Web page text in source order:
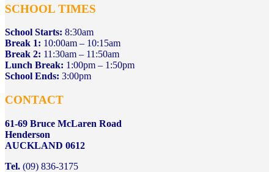
SCHOOL TIMES
School Starts: 8:30am
Break 1: 10:00am – 10:15am
Break 2: 11:30am – 11:50am
Lunch Break: 1:00pm – 1:50pm
School Ends: 3:00pm
CONTACT
61-69 Bruce McLaren Road
Henderson
AUCKLAND 0612
Tel. (09) 836-3175